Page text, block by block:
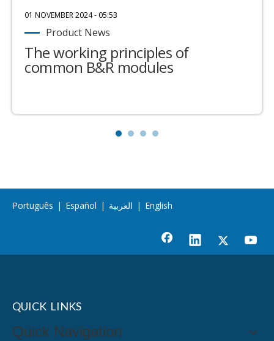
01 NOVEMBER 2024 - 05:53
Product News
The working principles of
common B&R modules
Português | Español | العربية | English
QUICK LINKS
Quick Navigation